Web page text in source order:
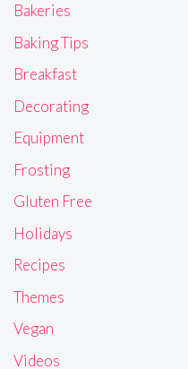
Bakeries
Baking Tips
Breakfast
Decorating
Equipment
Frosting
Gluten Free
Holidays
Recipes
Themes
Vegan
Videos